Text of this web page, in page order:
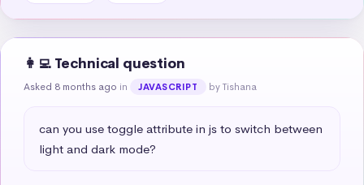
👩‍💻 Technical question
Asked 8 months ago in JAVASCRIPT by Tishana
can you use toggle attribute in js to switch between
light and dark mode?